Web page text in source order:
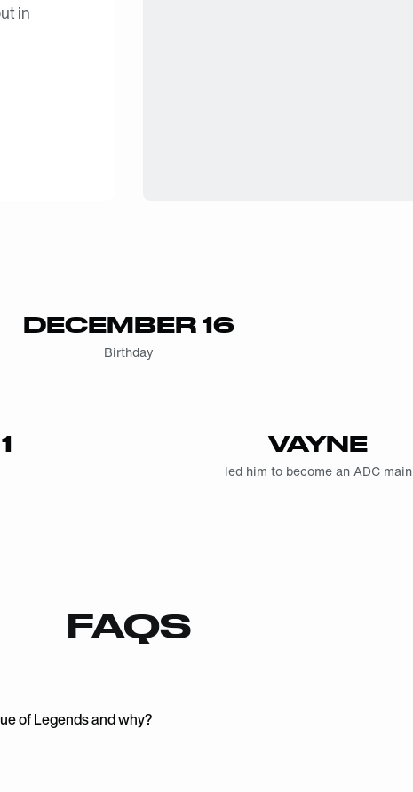
in
DECEMBER 16
Birthday
VAYNE
led him to become an ADC main
FAQS
of Legends and why?